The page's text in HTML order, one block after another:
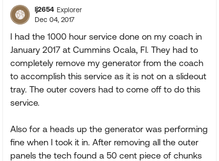
lj2654 Explorer
Dec 04, 2017
I had the 1000 hour service done on my coach in
January 2017 at Cummins Ocala, Fl. They had to
completely remove my generator from the coach
to accomplish this service as it is not on a slideout
tray. The outer covers had to come off to do this
service.
Also for a heads up the generator was performing
fine when I took it in. After removing all the outer
panels the tech found a 50 cent piece of chunks